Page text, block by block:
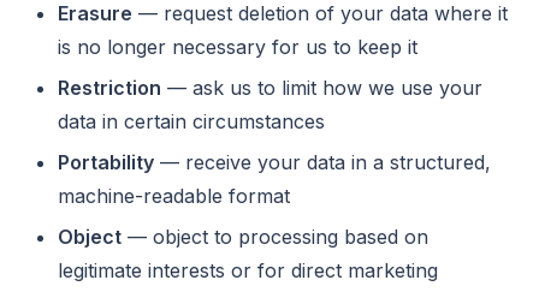
Erasure — request deletion of your data where it
is no longer necessary for us to keep it
Restriction — ask us to limit how we use your
data in certain circumstances
Portability — receive your data in a structured,
machine-readable format
Object — object to processing based on
legitimate interests or for direct marketing